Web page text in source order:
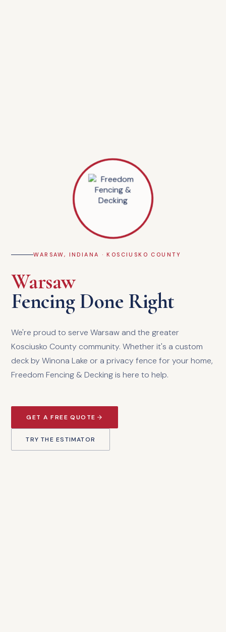
WARSAW, INDIANA · KOSCIUSKO COUNTY
Warsaw
Fencing Done Right
We're proud to serve Warsaw and the greater
Kosciusko County community. Whether it's a custom
deck by Winona Lake or a privacy fence for your home,
Freedom Fencing & Decking is here to help.
GET A FREE QUOTE
TRY THE ESTIMATOR